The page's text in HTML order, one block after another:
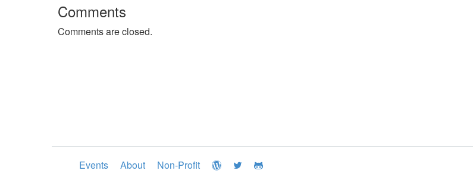
Comments
Comments are closed.
Events About Non-Profit